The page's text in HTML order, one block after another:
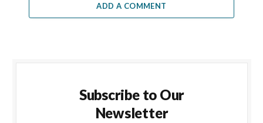
ADD A COMMENT
Subscribe to Our
Newsletter